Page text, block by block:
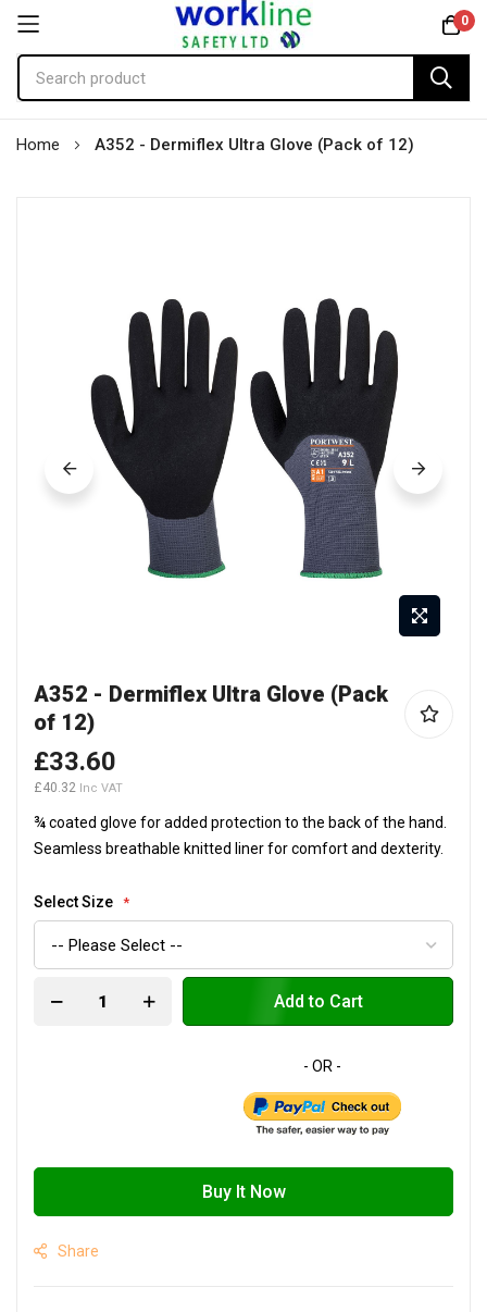
0
Home A352 - Dermiflex Ultra Glove (Pack of 12)
to
the
beginning
of
images
gallery
A352 - Dermiflex Ultra Glove (Pack
of 12)
£33.60
£40.32
¾ coated glove for added protection to the back of the hand.
Seamless breathable knitted liner for comfort and dexterity.
Select Size
Add to Cart
Buy It Now
Share